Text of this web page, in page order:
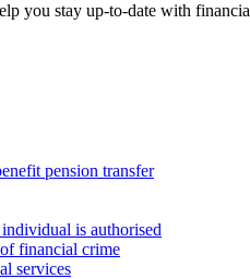
you stay up-to-date with
pension transfer
is authorised
financial crime
services